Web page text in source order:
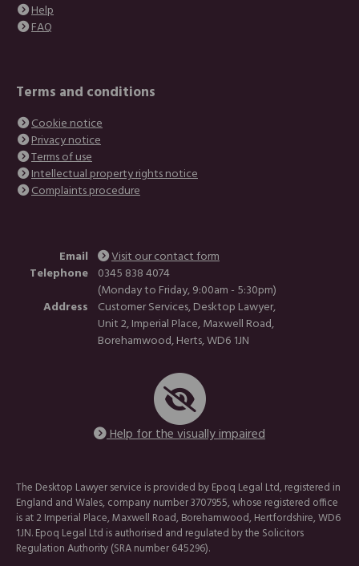
Help
FAQ
Terms and conditions
Cookie notice
Privacy notice
Terms of use
Intellectual property rights notice
Complaints procedure
Email
Visit our contact form
Telephone 0345 838 4074
(Monday to Friday, 9:00am - 5:30pm)
Address
Customer Services, Desktop Lawyer,
Unit 2, Imperial Place, Maxwell Road,
Borehamwood, Herts, WD6 1JN
Help for the visually impaired
The Desktop Lawyer service is provided by Epoq Legal Ltd, registered in
England and Wales, company number 3707955, whose registered office
is at 2 Imperial Place, Maxwell Road, Borehamwood, Hertfordshire, WD6
1JN. Epoq Legal Ltd is authorised and regulated by the Solicitors
Regulation Authority (SRA number 645296).